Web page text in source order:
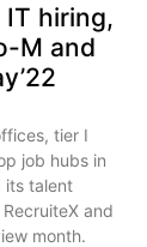
IT hiring,
M and
tier I
job hubs in
its talent
and
month.